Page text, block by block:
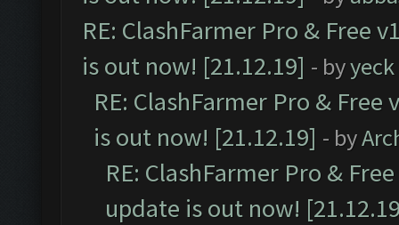
RE: ClashFarmer Pro & Free
is out now! [21.12.19] - byyeck
RE: ClashFarmer Pro &
is out now! [21.12.19] - by
RE: ClashFarmer Pro &
update is out now!